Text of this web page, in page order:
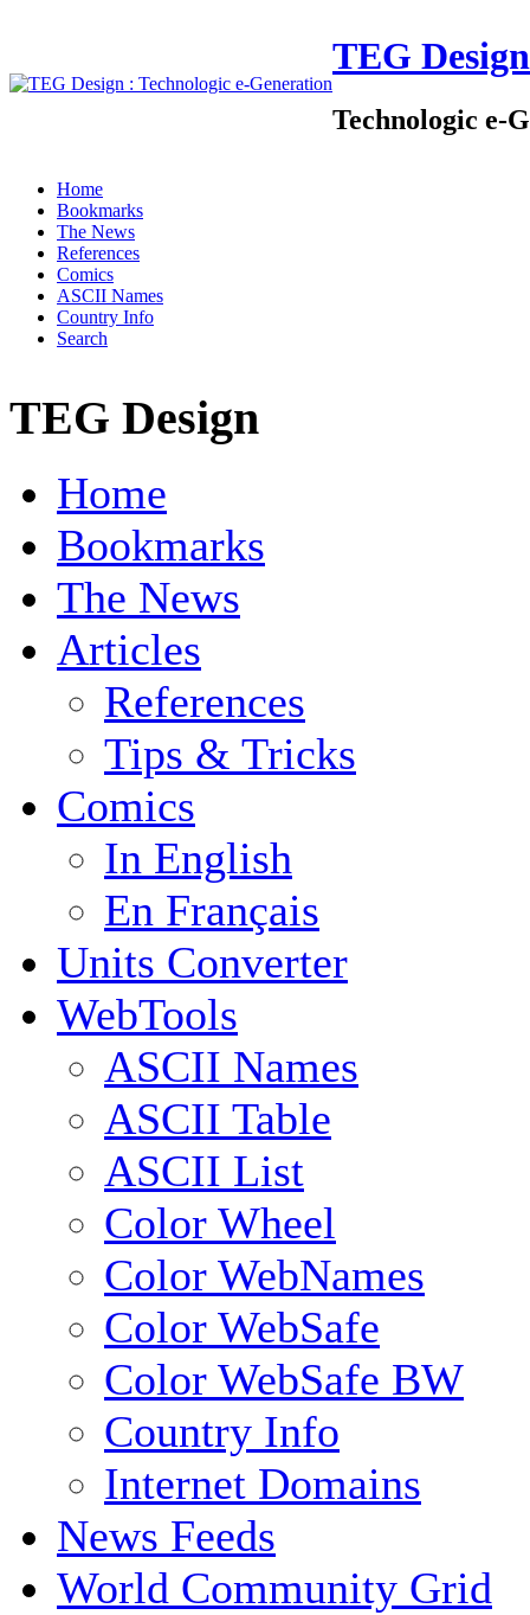
TEG Design
Technologic e-
Home
Bookmarks
The News
References
Comics
ASCII Names
Country Info
Search
TEG Design
Home
Bookmarks
The News
Articles
References
Tips & Tricks
Comics
In English
En Français
Units Converter
WebTools
ASCII Names
ASCII Table
ASCII List
Color Wheel
Color WebNames
Color WebSafe
Color WebSafe BW
Country Info
Internet Domains
News Feeds
World Community Grid